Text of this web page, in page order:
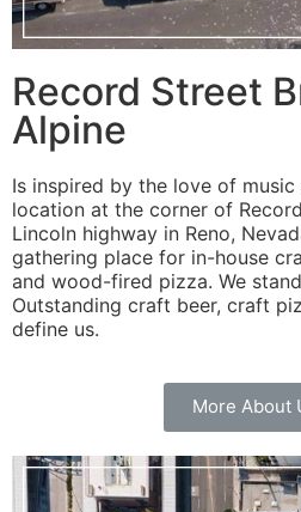
Record Street
Alpine
Is inspired by the love of
location at the corner of
Lincoln highway in Reno,
gathering place for in-house
and wood-fired pizza. We
Outstanding craft beer, craft
define us.
More About